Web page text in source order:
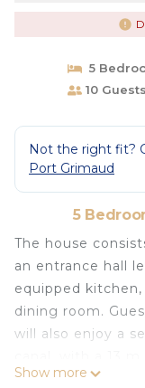
5
10 Guests
Not the right fit?
Port Grimaud
5
The house
an entrance hall
equipped
dining room.
will also enjoy a
A splendid
Show more